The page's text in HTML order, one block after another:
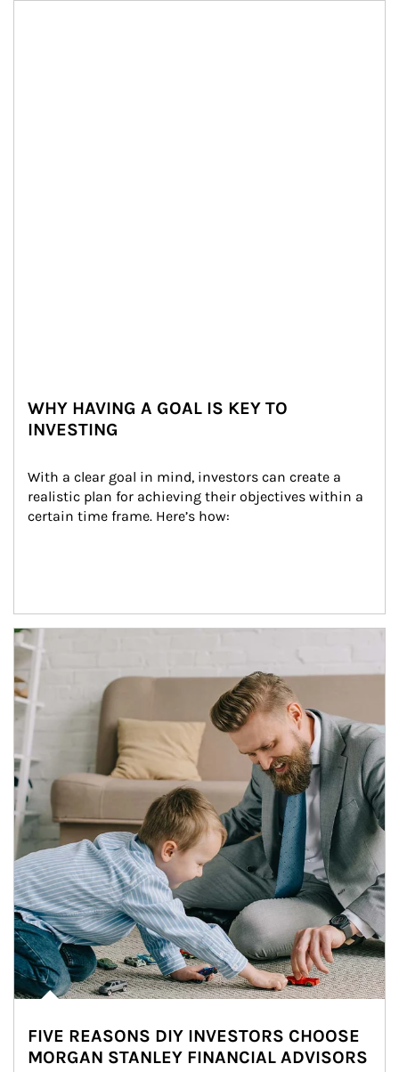
WHY HAVING A GOAL IS KEY TO
INVESTING
With a clear goal in mind, investors can create a
realistic plan for achieving their objectives within a
certain time frame. Here’s how:
Article Image
FIVE REASONS DIY INVESTORS CHOOSE
MORGAN STANLEY FINANCIAL ADVISORS